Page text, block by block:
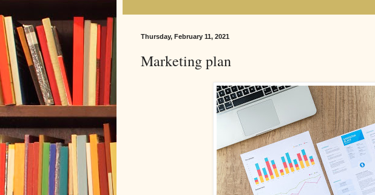
Thursday, February 11, 2021
Marketing plan